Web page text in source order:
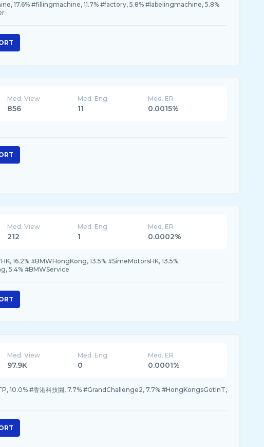
17.6% #fillingmachine, 11.7% #factory, 5.8% #labelingmachine, 5.8%
Med. View
856
Med. Eng
11
Med. ER
0.0015%
Med. View
212
Med. Eng
1
Med. ER
0.0002%
16.2% #BMWHongKong, 13.5% #SimeMotorsHK, 13.5%
5.4% #BMWService
Med. View
97.9K
Med. Eng
0
Med. ER
0.0001%
10.0% #香港科技園, 7.7% #GrandChallenge2, 7.7% #HongKongsGotInT,